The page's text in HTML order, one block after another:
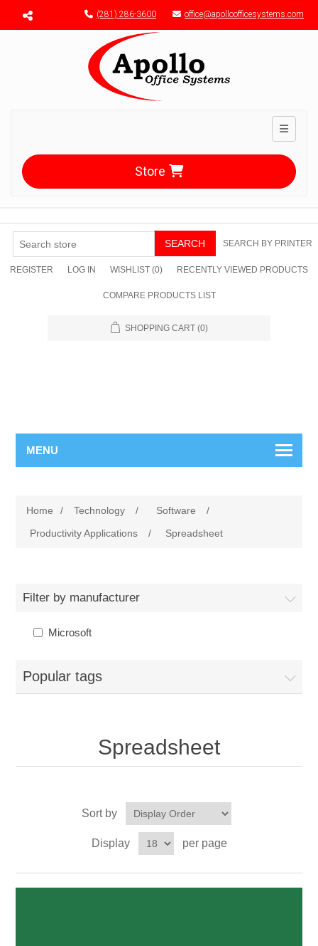
Menu toggle (281) 286-3600 office@apolloofficesystems.com
Toggle
Store
SEARCH SEARCH BY PRINTER
REGISTER LOG IN WISHLIST (0) RECENTLY VIEWED PRODUCTS
COMPARE PRODUCTS LIST
SHOPPING CART (0)
MENU
Home / Technology / Software
/
Productivity Applications
/ Spreadsheet
Filter by manufacturer
Microsoft
Popular tags
Spreadsheet
Sort by
Display per page